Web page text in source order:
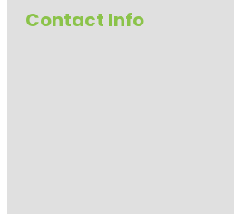
Contact Info